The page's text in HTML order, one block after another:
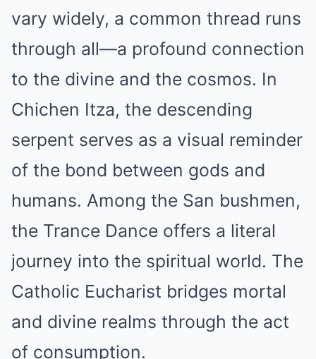
vary widely, a common thread runs
through all—a profound connection
to the divine and the cosmos. In
Chichen Itza, the descending
serpent serves as a visual reminder
of the bond between gods and
humans. Among the San bushmen,
the Trance Dance offers a literal
journey into the spiritual world. The
Catholic Eucharist bridges mortal
and divine realms through the act
of consumption.